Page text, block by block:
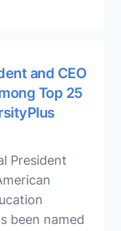
and CEO
Top 25
President
been named